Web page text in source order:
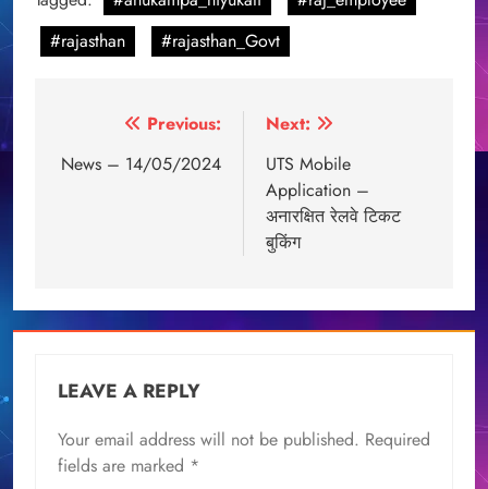
#rajasthan
#rajasthan_Govt
navigation
Previous:
News – 14/05/2024
Next:
UTS Mobile
Application –
अनारक्षित रेलवे टिकट
बुकिंग
LEAVE A REPLY
Your email address will not be published. Required
fields are marked *